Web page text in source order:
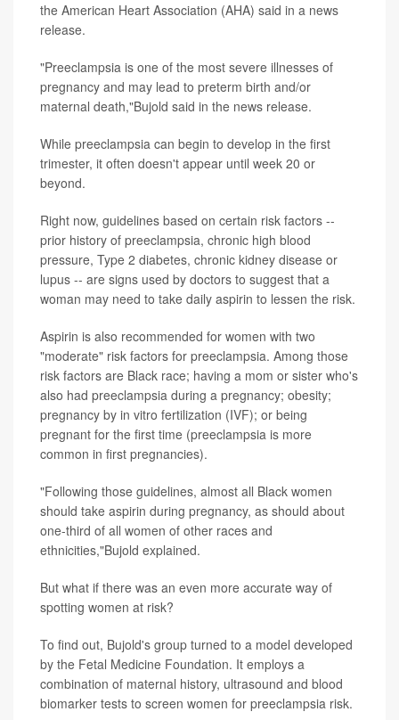
the American Heart Association (AHA) said in a news
release.
"Preeclampsia is one of the most severe illnesses of
pregnancy and may lead to preterm birth and/or
maternal death,"Bujold said in the news release.
While preeclampsia can begin to develop in the first
trimester, it often doesn't appear until week 20 or
beyond.
Right now, guidelines based on certain risk factors --
prior history of preeclampsia, chronic high blood
pressure, Type 2 diabetes, chronic kidney disease or
lupus -- are signs used by doctors to suggest that a
woman may need to take daily aspirin to lessen the risk.
Aspirin is also recommended for women with two
"moderate" risk factors for preeclampsia. Among those
risk factors are Black race; having a mom or sister who's
also had preeclampsia during a pregnancy; obesity;
pregnancy by in vitro fertilization (IVF); or being
pregnant for the first time (preeclampsia is more
common in first pregnancies).
"Following those guidelines, almost all Black women
should take aspirin during pregnancy, as should about
one-third of all women of other races and
ethnicities,"Bujold explained.
But what if there was an even more accurate way of
spotting women at risk?
To find out, Bujold's group turned to a model developed
by the Fetal Medicine Foundation. It employs a
combination of maternal history, ultrasound and blood
biomarker tests to screen women for preeclampsia risk.